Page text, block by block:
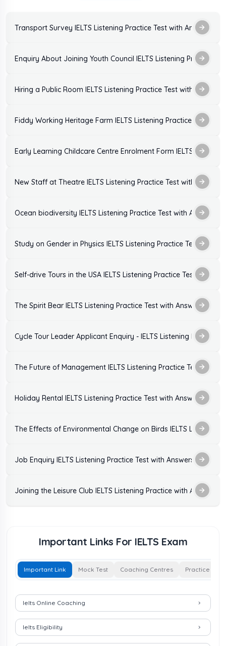
Transport Survey IELTS Listening Practice Test with Answers
Enquiry About Joining Youth Council IELTS
Hiring a Public Room IELTS Listening Practice Test with Answers
Fiddy Working Heritage Farm IELTS Listening Practice Test with
Early Learning Childcare Centre Enrolment Form IELTS
New Staff at Theatre IELTS Listening Practice Test with Answers
Ocean biodiversity IELTS Listening Practice Test with Answers
Study on Gender in Physics IELTS Listening Practice Test with
Self-drive Tours in the USA IELTS Listening Practice Test with
The Spirit Bear IELTS Listening Practice Test with Answers
Cycle Tour Leader Applicant Enquiry - IELTS Listening Practice
The Future of Management IELTS Listening Practice Test with
Holiday Rental IELTS Listening Practice Test with Answers
The Effects of Environmental Change on Birds IELTS Listening
Job Enquiry IELTS Listening Practice Test with Answers
Joining the Leisure Club IELTS Listening Practice with Answers
Important Links For IELTS Exam
Important Link Mock Test Coaching Centres Practice Test
Important Links for IELTS Exam
Ielts Online Coaching
Ielts Eligibility